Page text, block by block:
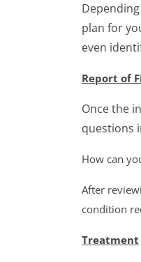
plan for
even
Report of
Once the
questions
How can
After
condition
Treatment